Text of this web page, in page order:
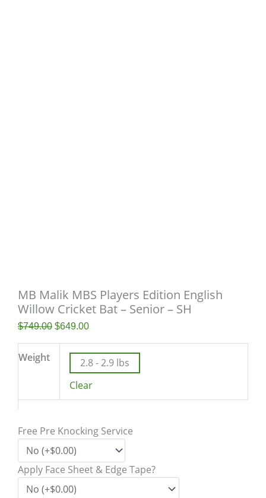
MB Malik MBS Players Edition English
Willow Cricket Bat – Senior – SH
$749.00 $649.00
Weight
2.8 - 2.9 lbs
Clear
Free Pre Knocking Service
Apply Face Sheet & Edge Tape?